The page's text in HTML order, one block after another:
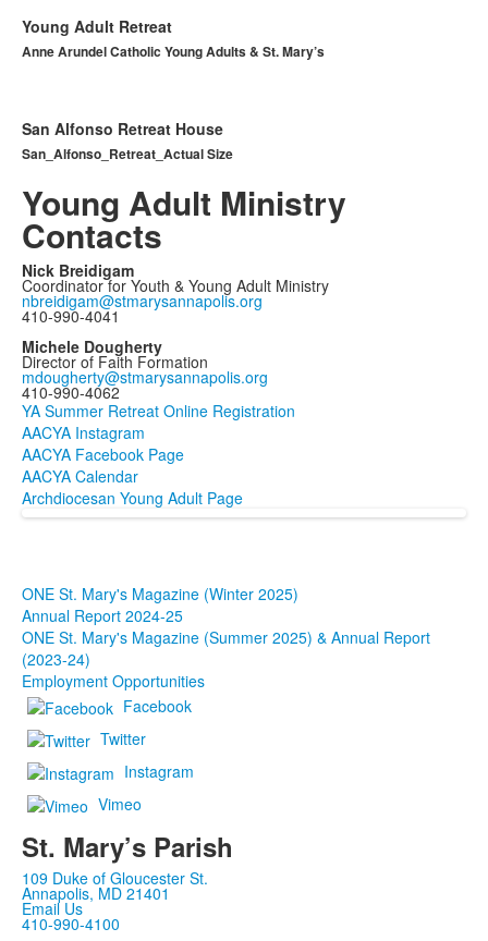
Young Adult Retreat
Anne Arundel Catholic Young Adults & St. Mary’s
San Alfonso Retreat House
San_Alfonso_Retreat_Actual Size
Young Adult Ministry
Contacts
Nick Breidigam
Coordinator for Youth & Young Adult Ministry
nbreidigam@stmarysannapolis.org
410-990-4041
Michele Dougherty
Director of Faith Formation
mdougherty@stmarysannapolis.org
410-990-4062
YA Summer Retreat Online Registration
AACYA Instagram
AACYA Facebook Page
AACYA Calendar
Archdiocesan Young Adult Page
ONE St. Mary's Magazine (Winter 2025)
Annual Report 2024-25
ONE St. Mary's Magazine (Summer 2025) & Annual Report
(2023-24)
Employment Opportunities
Facebook
Twitter
Instagram
Vimeo
St. Mary’s Parish
109 Duke of Gloucester St.
Annapolis, MD 21401
Email Us
410-990-4100